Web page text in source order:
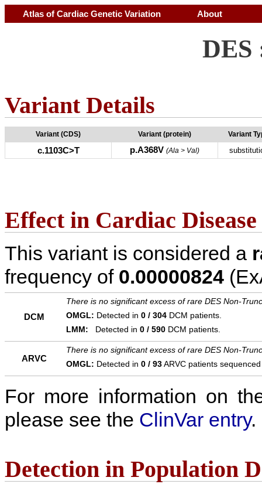
Atlas of Cardiac Genetic Variation About
DES
Variant Details
Variant (CDS) Variant (protein) Variant
c.1103C>T p.A368V (Ala > Val)
Effect in Cardiac Disease
This variant is considered a
frequency of 0.00000824
DCM
There is no significant excess of rare DES Non-
OMGL: Detected in 0 / 304 DCM patients.
LMM: Detected in 0 / 590 DCM patients.
ARVC
There is no significant excess of rare DES Non-
OMGL: Detected in 0 / 93ARVC patients
For more information on
please see the ClinVar entry.
Detection in Population